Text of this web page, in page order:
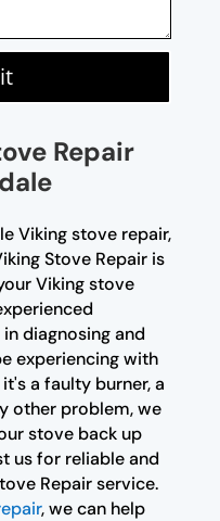
Repair
Viking stove repair,
Stove Repair is
Viking stove
diagnosing and
experiencing with
a faulty burner, a
other problem, we
stove back up
us for reliable and
Repair service.
, we can help